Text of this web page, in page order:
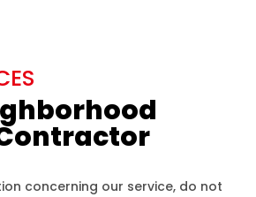
concerning our service, do not